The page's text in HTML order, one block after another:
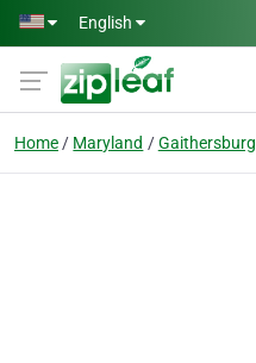
Skip to main content
English
Home Maryland Gaithersburg